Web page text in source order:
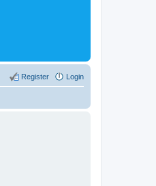
Login
Register